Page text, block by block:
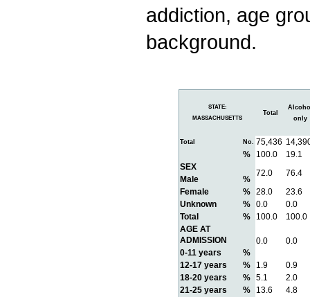
addiction, age
background.
STATE:
MASSACHUSETTS
Total
only
Total No. 75,436
%
100.0
19.1
SEX
72.0 76.4
Male
%
Female
% 28.0
23.6
Unknown
% 0.0
0.0
Total
% 100.0
100.0
AGE AT
ADMISSION
0.0
0.0
0-11 years
%
12-17 years
% 1.9
0.9
18-20 years
% 5.1
2.0
21-25 years
% 13.6
4.8